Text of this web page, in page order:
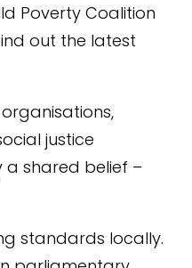
Poverty Coalition
out the latest
justice
a shared belief –
standards locally.